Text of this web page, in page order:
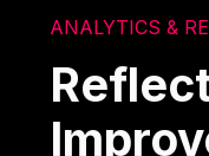
ANALYTICS &